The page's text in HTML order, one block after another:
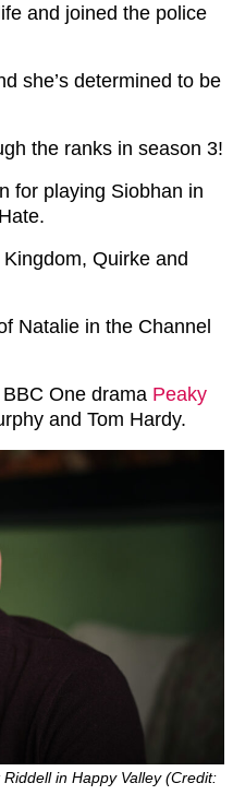
and joined the police
she’s determined to be
the ranks in season 3!
for playing Siobhan in
Quirke and
Natalie in the Channel
One drama Peaky
and Tom Hardy.
in Happy Valley (Credit: